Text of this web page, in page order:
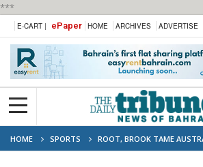
***
E-CART | ePaper HOME ARCHIVES ADVERTISE
HOME SPORTS
ROOT, BROOK TAME
ASHES TEST